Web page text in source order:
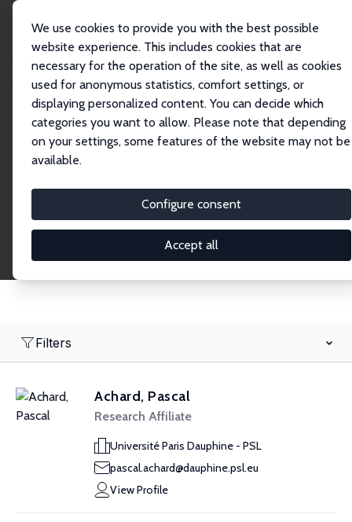
We use cookies to provide you with the best possible
website experience. This includes cookies that are
necessary for the operation of the site, as well as cookies
used for anonymous statistics, comfort settings, or
displaying personalized content. You can decide which
categories you want to allow. Please note that depending
on your settings, some features of the website may not be
available.
Configure consent
Accept all
Search
Research Affiliates
Filters
Achard, Pascal
Research Affiliate
Université Paris Dauphine - PSL
pascal.achard@dauphine.psl.eu
View Profile